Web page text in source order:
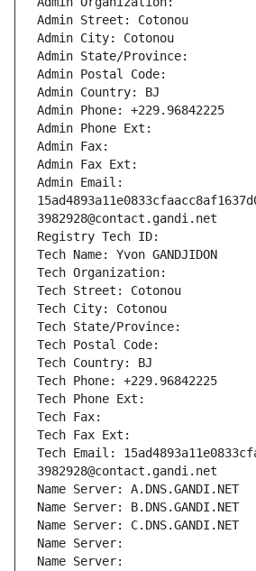
Admin Street: Cotonou
Admin City: Cotonou
Admin State/Province:
Admin Postal Code:
Admin Country: BJ
Admin Phone: +229.96842225
Admin Phone Ext:
Admin Fax:
Admin Fax Ext:
Admin Email:
3982928@contact.gandi.net
Registry Tech ID:
Tech Name: Yvon GANDJIDON
Tech Organization:
Tech Street: Cotonou
Tech City: Cotonou
Tech State/Province:
Tech Postal Code:
Tech Country: BJ
Tech Phone: +229.96842225
Tech Phone Ext:
Tech Fax:
Tech Fax Ext:
Tech Email:
3982928@contact.gandi.net
Name Server: A.DNS.GANDI.NET
Name Server: B.DNS.GANDI.NET
Name Server: C.DNS.GANDI.NET
Name Server:
Name Server: